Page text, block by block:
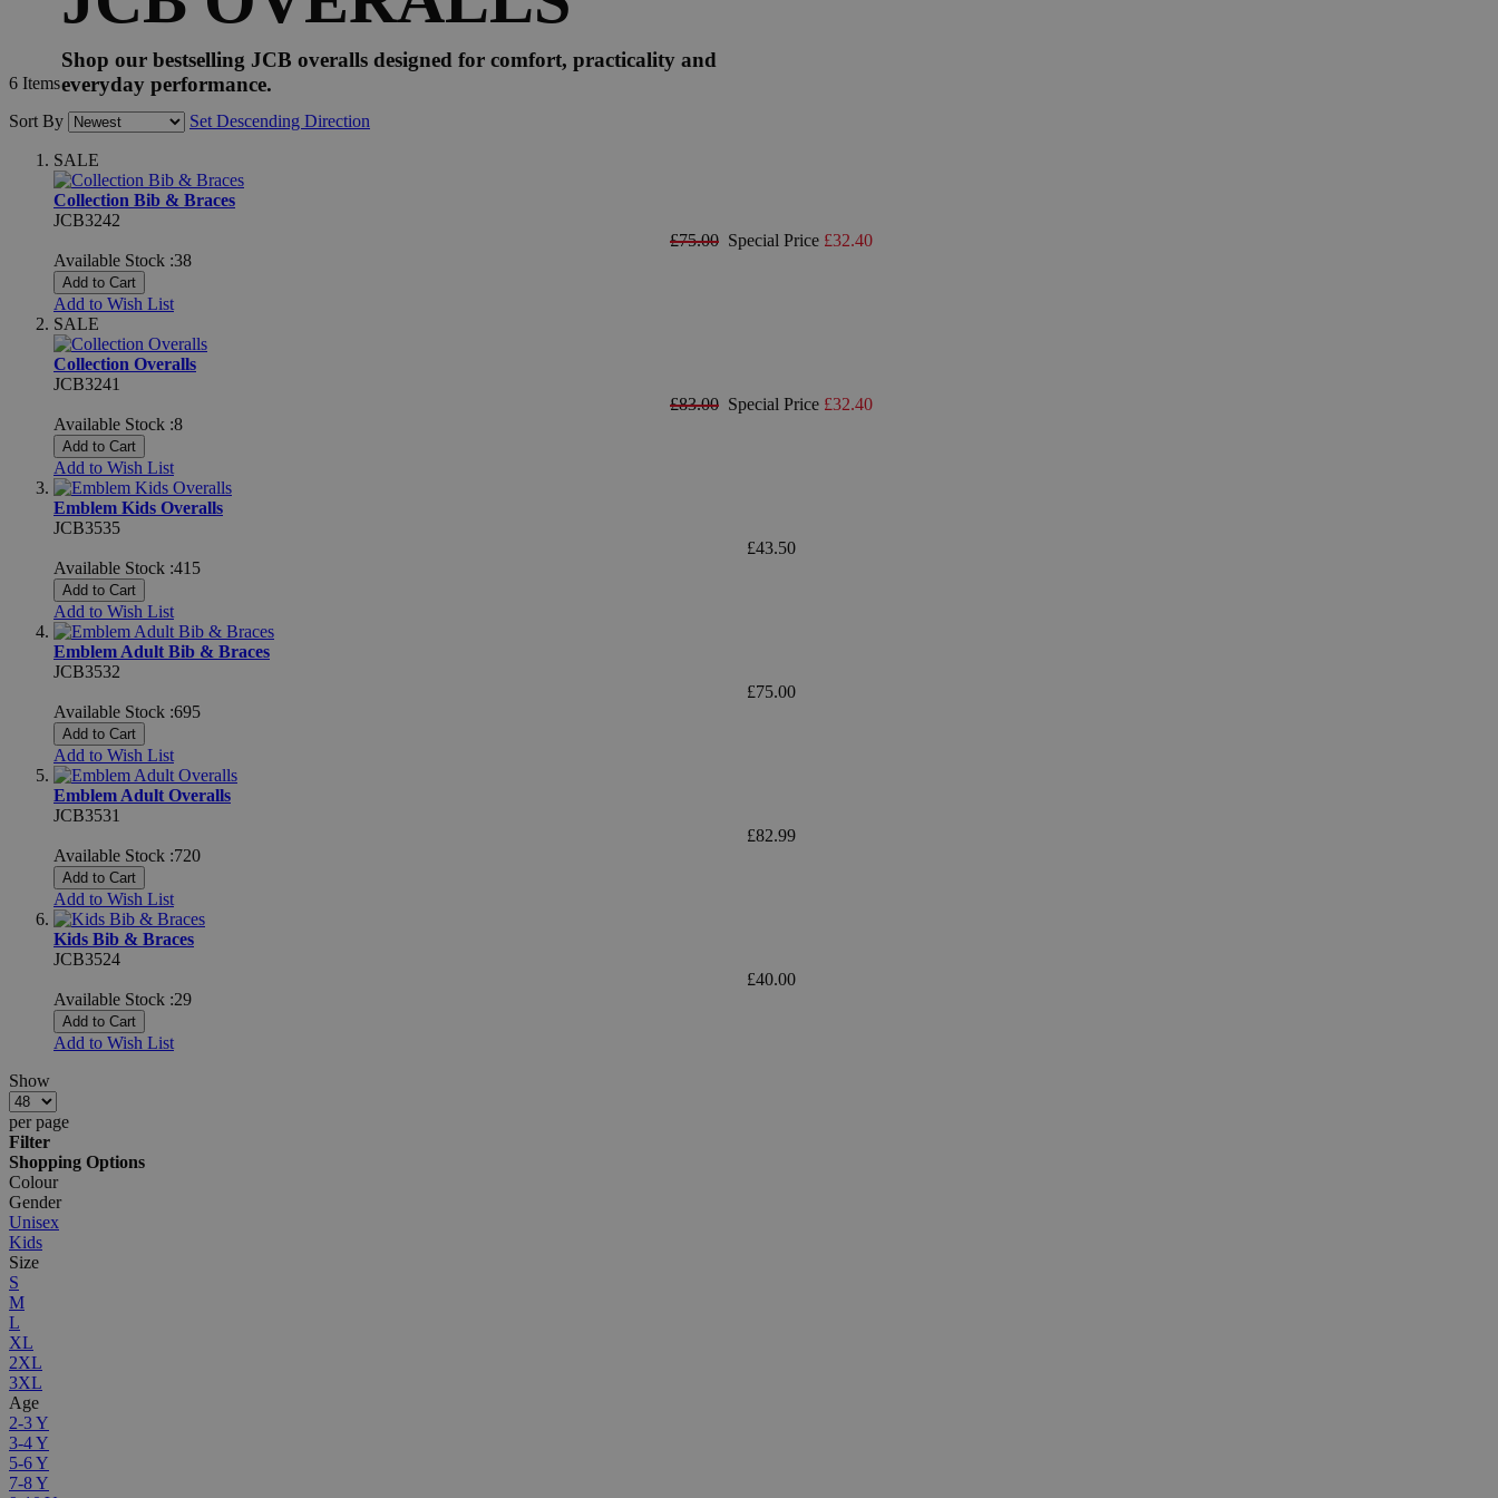
Shop our bestselling JCB overalls designed for comfort, practicality and
everyday performance.
6 Items
Sort By
Set Descending Direction
SALE
Collection Bib & Braces
JCB3242
Special Price £32.40
£75.00
Available Stock :38
Add to Cart
Add to Wish List
SALE
Collection Overalls
JCB3241
Special Price £32.40
£83.00
Available Stock :8
Add to Cart
Add to Wish List
Emblem Kids Overalls
JCB3535
£43.50
Available Stock :415
Add to Cart
Add to Wish List
Emblem Adult Bib & Braces
JCB3532
£75.00
Available Stock :695
Add to Cart
Add to Wish List
Emblem Adult Overalls
JCB3531
£82.99
Available Stock :720
Add to Cart
Add to Wish List
Kids Bib & Braces
JCB3524
£40.00
Available Stock :29
Add to Cart
Add to Wish List
Show
per page
Filter
Shopping Options
Colour
Gender
Unisex
Kids
Size
S
M
L
XL
2XL
3XL
Age
2-3 Y
3-4 Y
5-6 Y
7-8 Y